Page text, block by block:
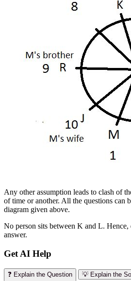
Any other assumption leads to clash of
of time or another. All the questions can
diagram given above.
No person sits between K and L.
answer.
Get AI Help
❓ Explain the Question 💡 Explain the